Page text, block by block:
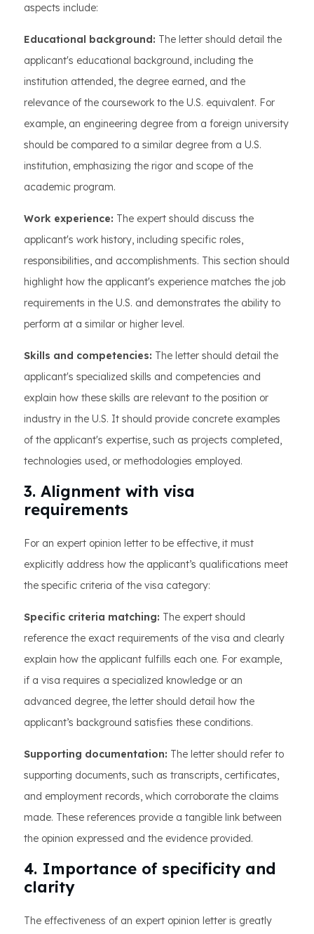
aspects include:
Educational background: The letter should detail the
applicant's educational background, including the
institution attended, the degree earned, and the
relevance of the coursework to the U.S. equivalent. For
example, an engineering degree from a foreign university
should be compared to a similar degree from a U.S.
institution, emphasizing the rigor and scope of the
academic program.
Work experience: The expert should discuss the
applicant's work history, including specific roles,
responsibilities, and accomplishments. This section should
highlight how the applicant's experience matches the job
requirements in the U.S. and demonstrates the ability to
perform at a similar or higher level.
Skills and competencies: The letter should detail the
applicant's specialized skills and competencies and
explain how these skills are relevant to the position or
industry in the U.S. It should provide concrete examples
of the applicant's expertise, such as projects completed,
technologies used, or methodologies employed.
3. Alignment with visa
requirements
For an expert opinion letter to be effective, it must
explicitly address how the applicant’s qualifications meet
the specific criteria of the visa category:
Specific criteria matching: The expert should
reference the exact requirements of the visa and clearly
explain how the applicant fulfills each one. For example,
if a visa requires a specialized knowledge or an
advanced degree, the letter should detail how the
applicant’s background satisfies these conditions.
Supporting documentation: The letter should refer to
supporting documents, such as transcripts, certificates,
and employment records, which corroborate the claims
made. These references provide a tangible link between
the opinion expressed and the evidence provided.
4. Importance of specificity and
clarity
The effectiveness of an expert opinion letter is greatly